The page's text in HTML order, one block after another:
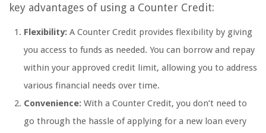
key advantages of using a Counter Credit:
Flexibility: A Counter Credit provides flexibility by giving
you access to funds as needed. You can borrow and repay
within your approved credit limit, allowing you to address
various financial needs over time.
Convenience: With a Counter Credit, you don’t need to
go through the hassle of applying for a new loan every